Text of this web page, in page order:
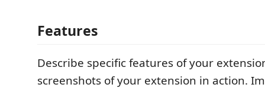
Features
Describe specific features of your
screenshots of your extension in action.